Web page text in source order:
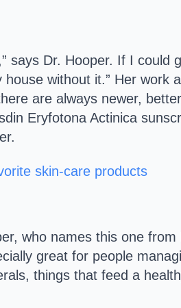
says Dr. Hooper. If I could
without it.” Her work
are always newer,
Eryfotona Actinica
who names this one
great for people
things that feed a